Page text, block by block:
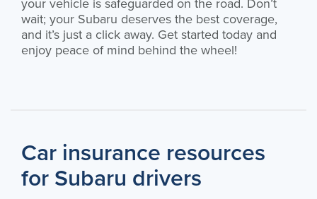
wait; your Subaru deserves the best coverage,
and it’s just a click away. Get started today and
enjoy peace of mind behind the wheel!
Car insurance resources
for Subaru drivers